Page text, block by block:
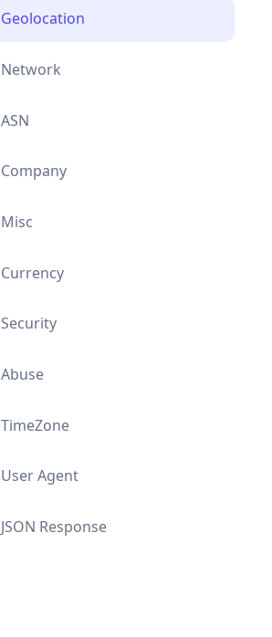
Geolocation
Network
ASN
Company
Misc
Currency
Security
Abuse
TimeZone
User Agent
JSON Response